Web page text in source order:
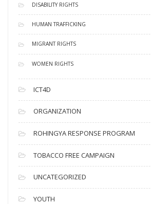
DISABILITY RIGHTS
HUMAN TRAFFICKING
MIGRANT RIGHTS
WOMEN RIGHTS
ICT4D
ORGANIZATION
ROHINGYA RESPONSE PROGRAM
TOBACCO FREE CAMPAIGN
UNCATEGORIZED
YOUTH